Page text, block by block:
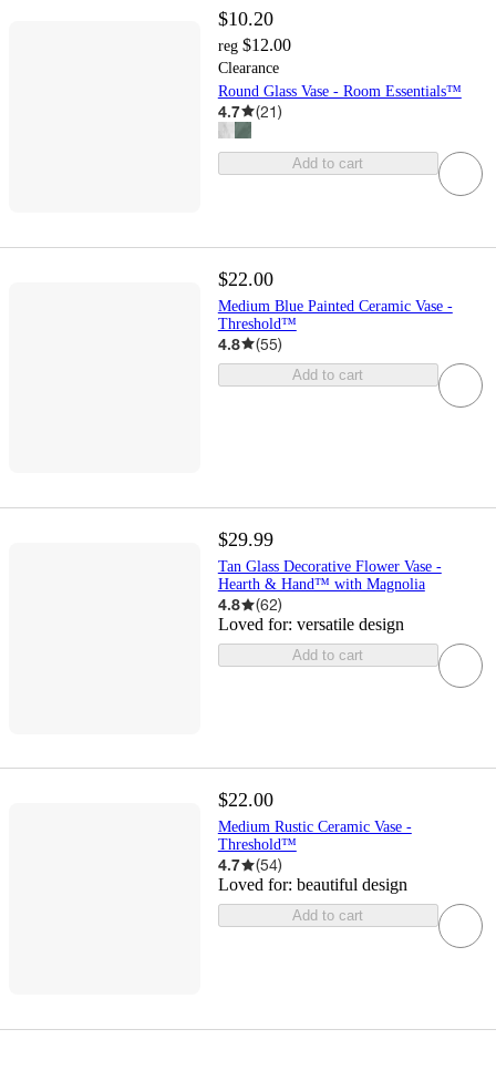
$10.20
reg $12.00
Clearance
Round Glass Vase - Room Essentials™
4.7 (21)
Add to cart
$22.00
Medium Blue Painted Ceramic Vase -
Threshold™
4.8 (55)
Add to cart
$29.99
Tan Glass Decorative Flower Vase -
Hearth & Hand™ with Magnolia
4.8 (62)
Loved for: versatile design
Add to cart
$22.00
Medium Rustic Ceramic Vase -
Threshold™
4.7 (54)
Loved for: beautiful design
Add to cart